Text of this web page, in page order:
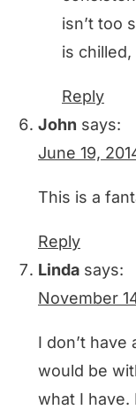
isn’t too
is
Reply
John says:
June 19,
This is a
Reply
Linda says:
November
I don’t
would be
what I have.